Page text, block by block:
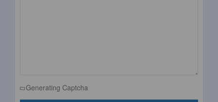
Generating Captcha